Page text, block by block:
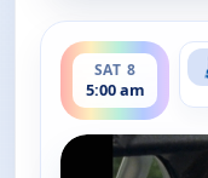
SAT 8
5:00 am
ends 6:00 am